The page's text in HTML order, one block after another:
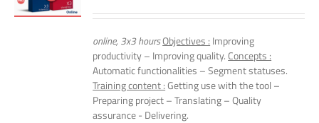
online, 3x3 hoursObjectives : Improving
productivity – Improving quality. Concepts :
Automatic functionalities – Segment statuses.
Training content :Getting use with the tool –
Preparing project – Translating – Quality
assurance - Delivering.